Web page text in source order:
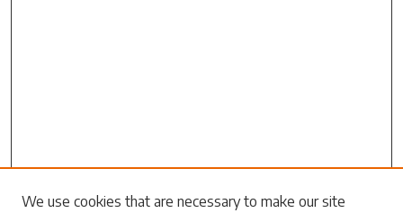
We use cookies that are necessary to make our site